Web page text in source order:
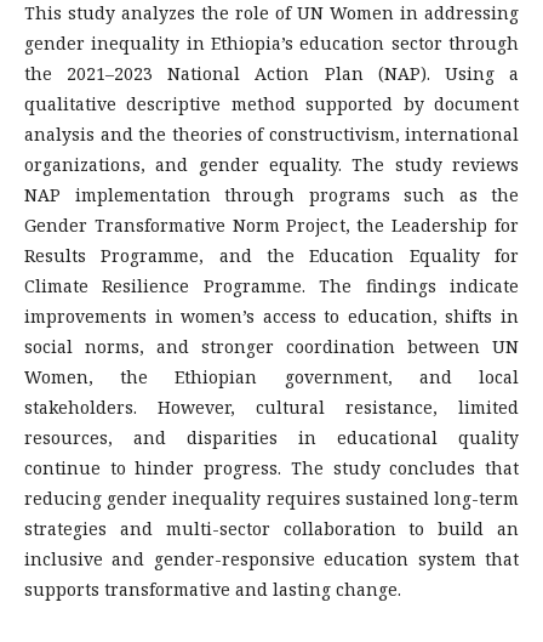
This study analyzes the role of UN Women in addressing
gender inequality in Ethiopia’s education sector through
the 2021–2023 National Action Plan (NAP). Using a
qualitative descriptive method supported by document
analysis and the theories of constructivism, international
organizations, and gender equality. The study reviews
NAP implementation through programs such as the
Gender Transformative Norm Project, the Leadership for
Results Programme, and the Education Equality for
Climate Resilience Programme. The findings indicate
improvements in women’s access to education, shifts in
social norms, and stronger coordination between UN
Women, the Ethiopian government, and local
stakeholders. However, cultural resistance, limited
resources, and disparities in educational quality
continue to hinder progress. The study concludes that
reducing gender inequality requires sustained long-term
strategies and multi-sector collaboration to build an
inclusive and gender-responsive education system that
supports transformative and lasting change.